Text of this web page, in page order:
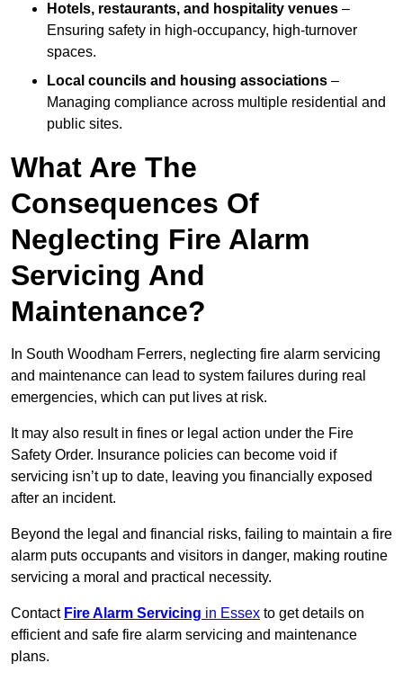
Hotels, restaurants, and hospitality venues –
Ensuring safety in high-occupancy, high-turnover
spaces.
Local councils and housing associations –
Managing compliance across multiple residential and
public sites.
What Are The
Consequences Of
Neglecting Fire Alarm
Servicing And
Maintenance?
In South Woodham Ferrers, neglecting fire alarm servicing
and maintenance can lead to system failures during real
emergencies, which can put lives at risk.
It may also result in fines or legal action under the Fire
Safety Order. Insurance policies can become void if
servicing isn’t up to date, leaving you financially exposed
after an incident.
Beyond the legal and financial risks, failing to maintain a fire
alarm puts occupants and visitors in danger, making routine
servicing a moral and practical necessity.
Contact Fire Alarm Servicing in Essex to get details on
efficient and safe fire alarm servicing and maintenance
plans.